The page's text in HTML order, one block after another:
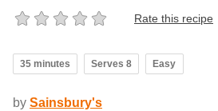
Rate this recipe
35 minutes Serves 8 Easy
by Sainsbury's